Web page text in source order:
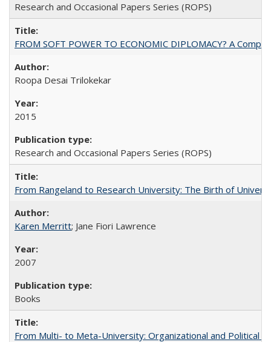
Research and Occasional Papers Series (ROPS)
FROM SOFT POWER TO ECONOMIC DIPLOMACY? A
Roopa Desai Trilokekar
2015
Research and Occasional Papers Series (ROPS)
From Rangeland to Research University: The Birth of
Karen Merritt; Jane Fiori Lawrence
2007
Books
From Multi- to Meta-University: Organizational and Political